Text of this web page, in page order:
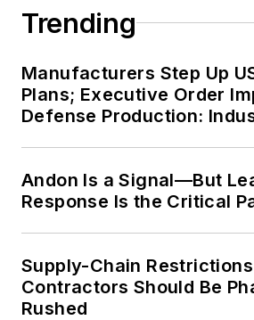
Trending
Manufacturers Step Up
Plans; Executive Order
Defense Production:
Andon Is a Signal—But
Response Is the Critical
Supply-Chain
Contractors Should Be
Rushed